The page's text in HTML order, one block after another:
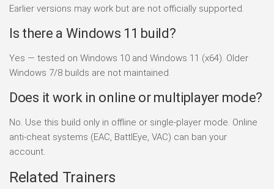
Earlier versions may work but are not officially supported.
Is there a Windows 11 build?
Yes — tested on Windows 10 and Windows 11 (x64). Older
Windows 7/8 builds are not maintained.
Does it work in online or multiplayer mode?
No. Use this build only in offline or single-player mode. Online
anti-cheat systems (EAC, BattlEye, VAC) can ban your
account.
Related Trainers